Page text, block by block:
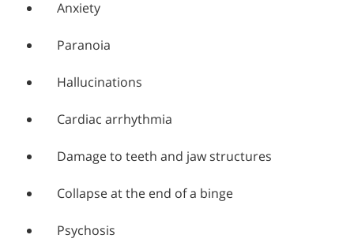
Anxiety
Paranoia
Hallucinations
Cardiac arrhythmia
Damage to teeth and jaw structures
Collapse at the end of a binge
Psychosis